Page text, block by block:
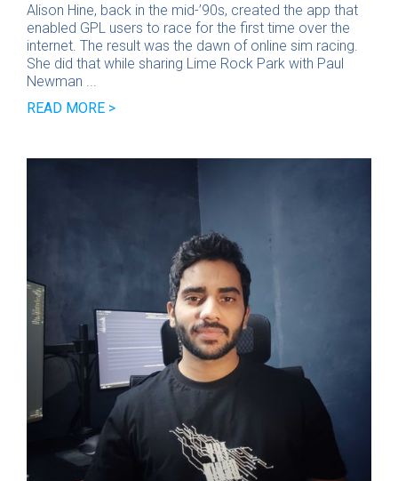
Alison Hine, back in the mid-’90s, created the app that
enabled GPL users to race for the first time over the
internet. The result was the dawn of online sim racing.
She did that while sharing Lime Rock Park with Paul
Newman ...
READ MORE >